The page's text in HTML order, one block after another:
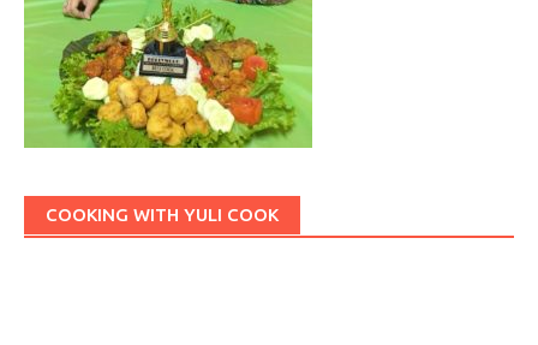
COOKING WITH YULI COOK